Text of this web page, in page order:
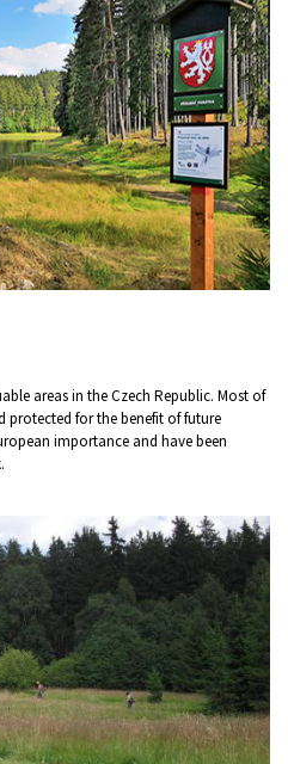
areas in the Czech Republic. Most of
protected for the benefit of future
importance and have been